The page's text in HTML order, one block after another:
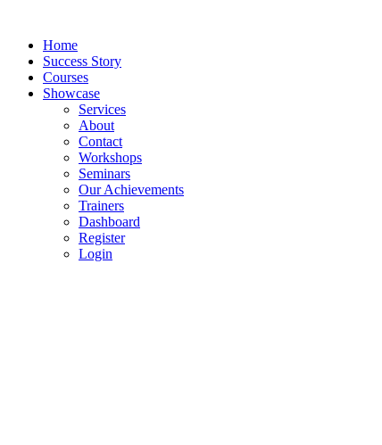
contentHome
Success Story
Courses
Showcase
Services
About
Contact
Workshops
Seminars
Our Achievements
Trainers
Dashboard
Register
Login